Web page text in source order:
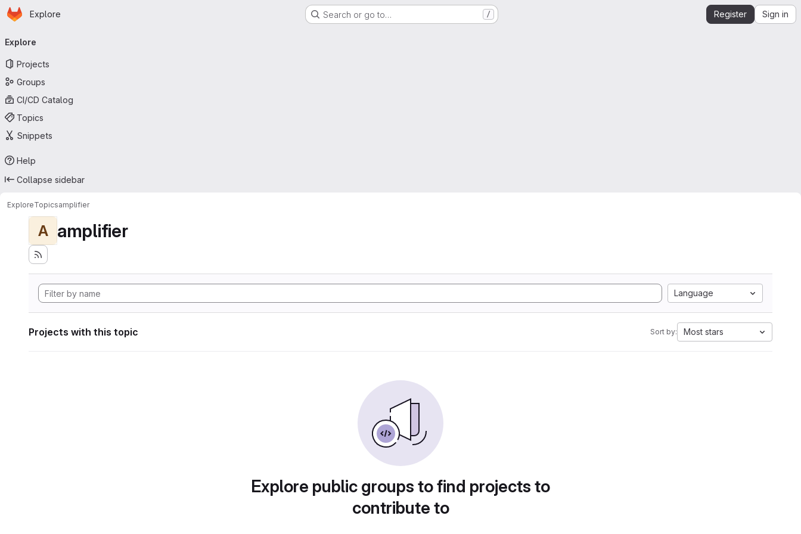
Skip to main content
Homepage
Explore Search or go to… / Register Sign in
navigation
Explore
Projects
Groups
CI/CD Catalog
Topics
Snippets
Help
Collapse sidebar
ExploreTopicsamplifier
A amplifier
Language
Projects with this topic Sort by: Most stars
Explore public groups to find projects to
contribute to